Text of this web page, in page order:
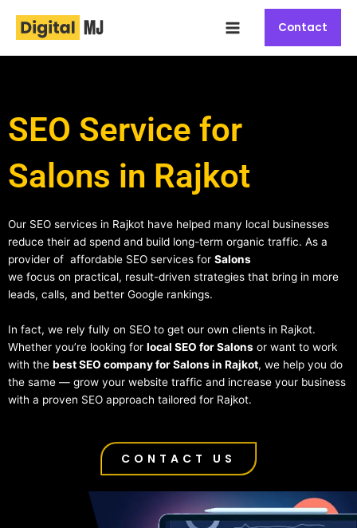
content
Menu
Contact
SEO Service for
Salons in Rajkot
Our SEO services in Rajkot have helped many local businesses
reduce their ad spend and build long-term organic traffic. As a
provider of affordable SEO services for Salons
we focus on practical, result-driven strategies that bring in more
leads, calls, and better Google rankings.
In fact, we rely fully on SEO to get our own clients in Rajkot.
Whether you’re looking for local SEO for Salons or want to work
with the best SEO company for Salons in Rajkot, we help you do
the same — grow your website traffic and increase your business
with a proven SEO approach tailored for Rajkot.
CONTACT US